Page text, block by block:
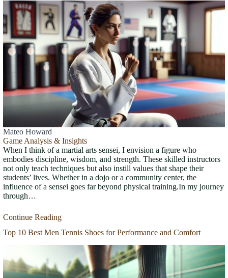
Mateo Howard
Game Analysis & Insights
When I think of a martial arts sensei, I envision a figure who
embodies discipline, wisdom, and strength. These skilled instructors
not only teach techniques but also instill values that shape their
students’ lives. Whether in a dojo or a community center, the
influence of a sensei goes far beyond physical training.In my journey
through…
Continue Reading
Top 10 Best Men Tennis Shoes for Performance and Comfort